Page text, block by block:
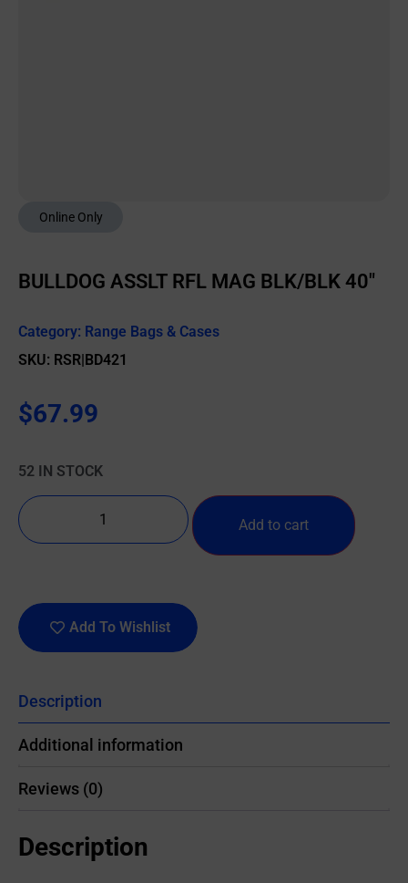
Online Only
BULLDOG ASSLT RFL MAG BLK/BLK 40″
Category: Range Bags & Cases
SKU: RSR|BD421
$67.99
52 IN STOCK
Add to cart
Add To Wishlist
Description
Additional information
Reviews (0)
Description